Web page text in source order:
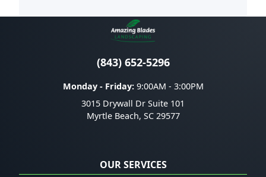
(843) 652-5296
Monday - Friday:9:00AM - 3:00PM
3015 Drywall Dr Suite 101
Myrtle Beach, SC 29577
OUR SERVICES